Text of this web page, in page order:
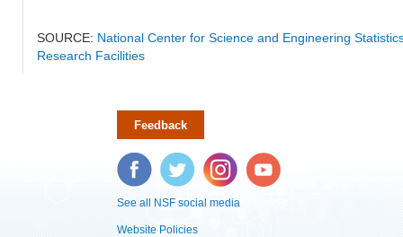
SOURCE: National Center for Science and Engineering
Research Facilities
Feedback
Facebook Twitter Instagram YouTube
See all NSF social media
Website Policies